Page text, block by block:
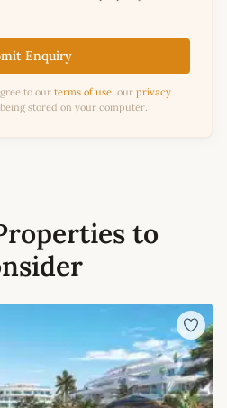
Enquiry
to our terms of use, our privacy
stored on your computer.
to